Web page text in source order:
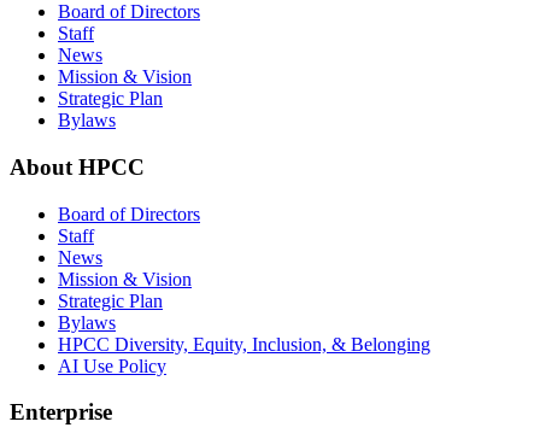
Board of Directors
Staff
News
Mission & Vision
Strategic Plan
Bylaws
About HPCC
Board of Directors
Staff
News
Mission & Vision
Strategic Plan
Bylaws
HPCC Diversity, Equity, Inclusion, & Belonging
AI Use Policy
Enterprise